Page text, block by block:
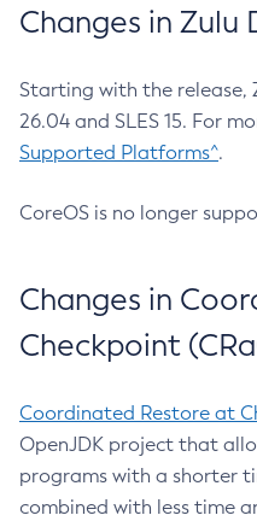
Changes in Zulu
Starting with the release,
26.04 and SLES 15. For
Supported Platforms^.
CoreOS is no longer
Changes in
Checkpoint
Coordinated Restore at
OpenJDK project that
programs with a shorter
combined with less time